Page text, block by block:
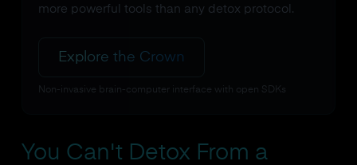
more powerful tools than any detox protocol.
Explore the Crown
Non-invasive brain-computer interface with open SDKs
You Can't Detox From a